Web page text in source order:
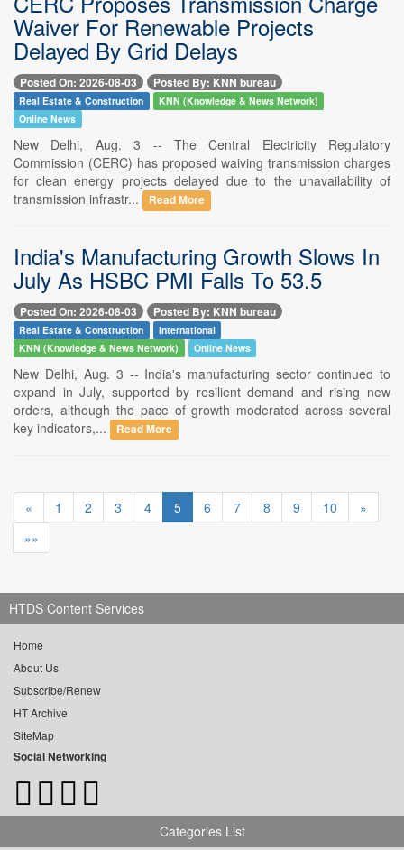
Waiver For Renewable Projects
Delayed By Grid Delays
Posted On: 2026-08-03 Posted By: KNN bureau
Real Estate & Construction
KNN (Knowledge & News Network)
Online News
New Delhi, Aug. 3 -- The Central Electricity Regulatory
Commission (CERC) has proposed waiving transmission charges
for clean energy projects delayed due to the unavailability of
transmission infrastr...
Read More
India's Manufacturing Growth Slows In
July As HSBC PMI Falls To 53.5
Posted On: 2026-08-03 Posted By: KNN bureau
Real Estate & Construction
International
KNN (Knowledge & News Network)
Online News
New Delhi, Aug. 3 -- India's manufacturing sector continued to
expand in July, supported by resilient demand and rising new
orders, although the pace of growth moderated across several
key indicators,...
Read More
« 1 2 3 4 5 6 7 8 9 10
»
»»
HTDS Content Services
Home
About Us
Subscribe/Renew
HT Archive
SiteMap
Social Networking
Categories List